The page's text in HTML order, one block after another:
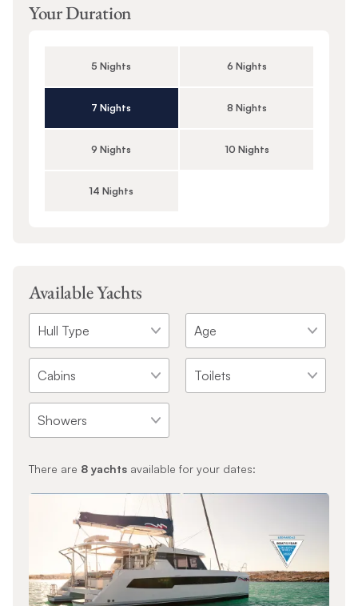
Your Duration
5 Nights 6 Nights
7 Nights 8 Nights
9 Nights 10 Nights
14 Nights
Available Yachts
There are 8yachtsavailable for your dates: